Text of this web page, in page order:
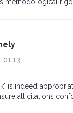
01:13
is indeed
all citations